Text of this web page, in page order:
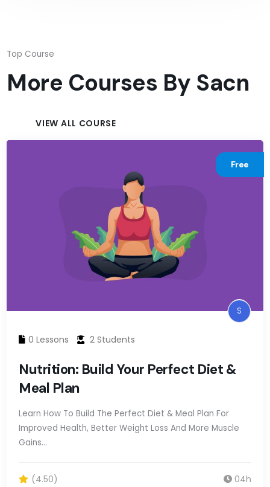
Top Course
More Courses By Sacn
VIEW ALL COURSE
Free
0 Lessons 2 Students
Nutrition: Build Your Perfect Diet &
Meal Plan
Learn How To Build The Perfect Diet & Meal Plan For
Improved Health, Better Weight Loss And More Muscle
Gains…
S
(4.50) 04h